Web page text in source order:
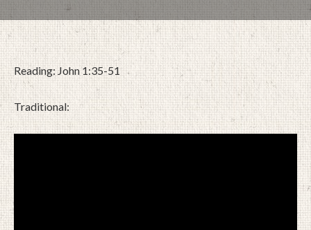
Reading: John 1:35-51
Traditional: